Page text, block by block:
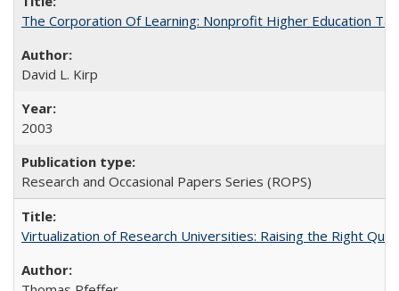
The Corporation Of Learning: Nonprofit Higher Education
David L. Kirp
2003
Research and Occasional Papers Series (ROPS)
Virtualization of Research Universities: Raising the Right